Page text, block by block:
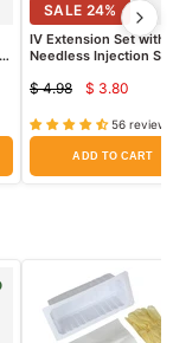
SALE 24%
IV Extension Set with
Needless Injection
Original
price
$ 4.98
Current
price
$ 3.80
56 reviews
ADD TO CART